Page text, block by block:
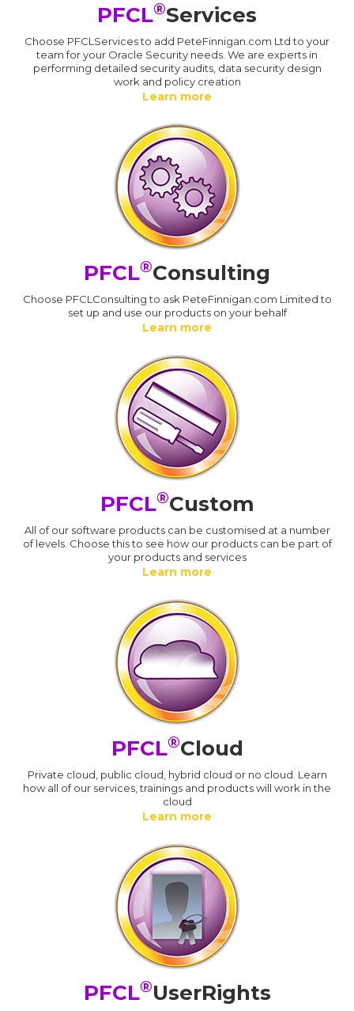
PFCL®Services
Choose PFCLServices to add PeteFinnigan.com Ltd to your
team for your Oracle Security needs. We are experts in
performing detailed security audits, data security design
work and policy creation
Learn more
PFCL®Consulting
Choose PFCLConsulting to ask PeteFinnigan.com Limited to
set up and use our products on your behalf
Learn more
PFCL®Custom
All of our software products can be customised at a number
of levels. Choose this to see how our products can be part of
your products and services
Learn more
PFCL®Cloud
Private cloud, public cloud, hybrid cloud or no cloud. Learn
how all of our services, trainings and products will work in the
cloud
Learn more
PFCL®UserRights